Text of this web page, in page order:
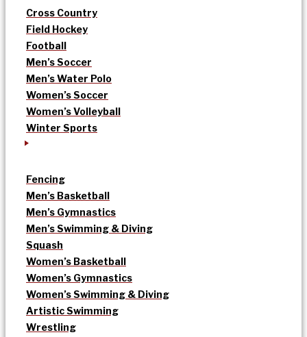
Cross Country
Field Hockey
Football
Men’s Soccer
Men’s Water Polo
Women’s Soccer
Women’s Volleyball
Winter Sports
Fencing
Men’s Basketball
Men’s Gymnastics
Men’s Swimming & Diving
Squash
Women’s Basketball
Women’s Gymnastics
Women’s Swimming & Diving
Artistic Swimming
Wrestling